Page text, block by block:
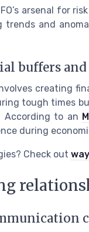
arsenal for
trends and
buffers
creating
tough times
According to an
during
Check out